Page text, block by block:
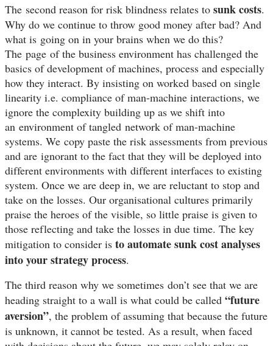
The second reason for risk blindness relates to sunk costs.
Why do we continue to throw good money after bad? And
what is going on in your brains when we do this?
The pageof the business environment has challenged the
basics of development of machines, process and especially
how they interact. By insisting on worked based on single
linearity i.e. compliance of man-machine interactions, we
ignore the complexity building up as we shift into
an environment of tangled network of man-machine
systems. We copy paste the risk assessments from previous
and are ignorant to the fact that they will be deployed into
different environments with different interfaces to existing
system. Once we are deep in, we are reluctant to stop and
take on the losses. Our organisational cultures primarily
praise the heroes of the visible, so little praise is given to
those reflecting and take the losses in due time. The key
mitigation to consider is to automate sunk cost analyses
into your strategy process.
The third reason why we sometimes don’t see that we are
heading straight to a wall is what could be called “future
aversion”, the problem of assuming that because the future
is unknown, it cannot be tested. As a result, when faced